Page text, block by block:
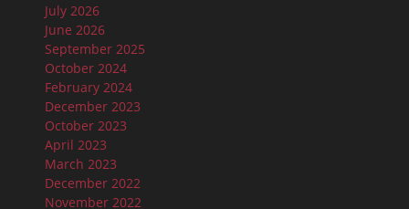
July 2026
June 2026
September 2025
October 2024
February 2024
December 2023
October 2023
April 2023
March 2023
December 2022
November 2022